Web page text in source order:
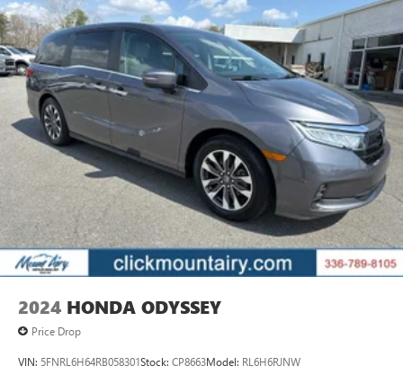
2024 HONDA ODYSSEY
Price Drop
VIN: 5FNRL6H64RB058301Stock: CP8663Model: RL6H6RJNW